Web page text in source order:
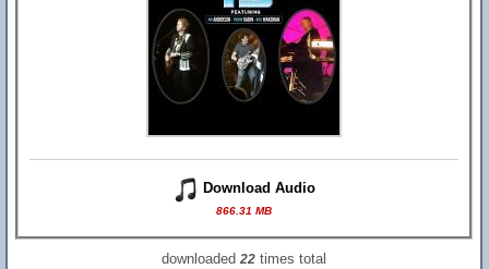
Download Audio
866.31 MB
downloaded22 times total